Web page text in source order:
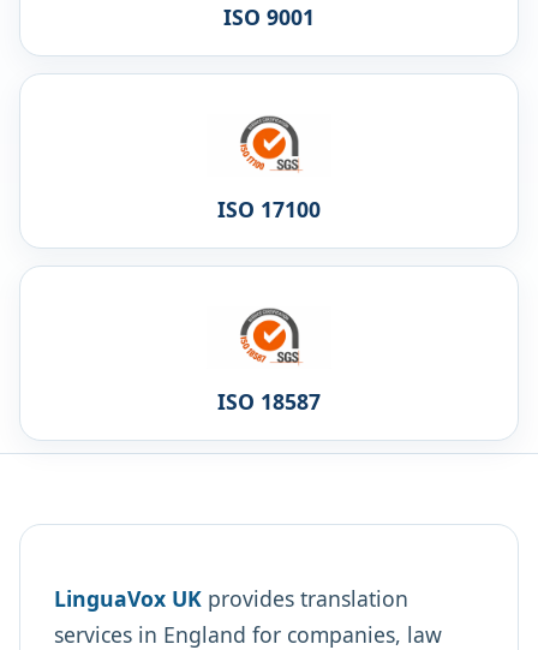
ISO 9001
ISO 17100
ISO 18587
LinguaVox UK provides translation
services in England for companies, law